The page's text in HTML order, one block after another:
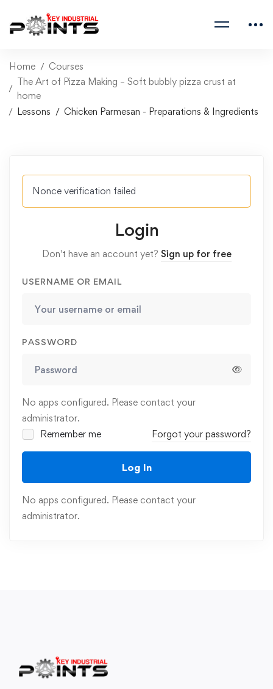
Home
Courses
The Art of Pizza Making – Soft bubbly pizza crust at
home
Lessons
Chicken Parmesan - Preparations & Ingredients
Nonce verification failed
Login
Don't have an account yet? Sign up for free
USERNAME OR EMAIL
PASSWORD
No apps configured. Please contact your
administrator.
Remember me
Forgot your password?
Log In
No apps configured. Please contact your
administrator.